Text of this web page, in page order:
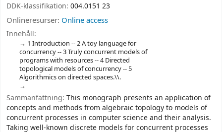
DDK-klassifikation: 004.0151 23
Onlineresurser: Online access
Innehåll:
1 Introduction -- 2 A toy language for
concurrency -- 3 Truly concurrent models of
programs with resources -- 4 Directed
topological models of concurrency -- 5
Algorithmics on directed spaces.\\.
Sammanfattning: This monograph presents an application of
concepts and methods from algebraic topology to models of
concurrent processes in computer science and their analysis.
Taking well-known discrete models for concurrent processes